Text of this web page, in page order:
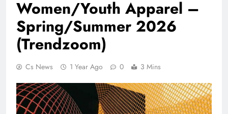
Women/Youth Apparel –
Spring/Summer 2026
(Trendzoom)
Cs News 1 Year Ago 0 3 Mins